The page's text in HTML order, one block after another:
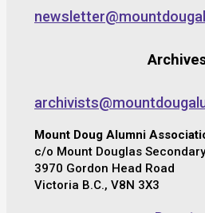
Mount Doug Alumni
c/o Mount Douglas
3970 Gordon Head Road
Victoria B.C., V8N 3X3